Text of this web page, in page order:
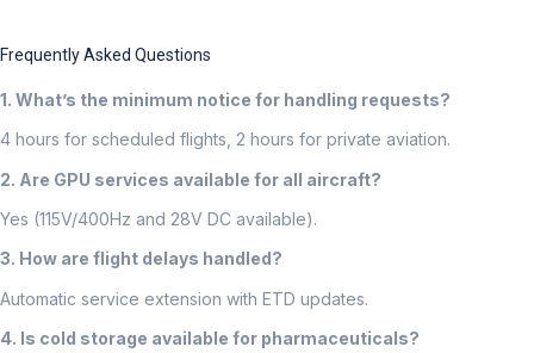
Frequently Asked Questions
1. What’s the minimum notice for handling requests?
4 hours for scheduled flights, 2 hours for private aviation.
2. Are GPU services available for all aircraft?
Yes (115V/400Hz and 28V DC available).
3. How are flight delays handled?
Automatic service extension with ETD updates.
4. Is cold storage available for pharmaceuticals?